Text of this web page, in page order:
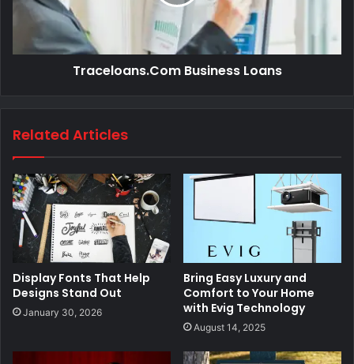
Traceloans.Com Business Loans
Related Articles
Display Fonts That Help
Designs Stand Out
January 30, 2026
Bring Easy Luxury and
Comfort to Your Home
with Evig Technology
August 14, 2025